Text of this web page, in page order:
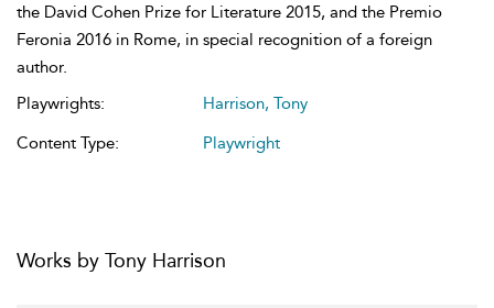
the David Cohen Prize for Literature 2015, and the Premio
Feronia 2016 in Rome, in special recognition of a foreign
author.
Playwrights:
Harrison, Tony
Content Type:
Playwright
Works by Tony Harrison